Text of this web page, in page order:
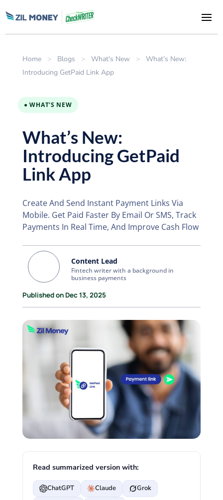
Home > Blogs > What's New >
What’s New:
Introducing GetPaid Link App
● WHAT'S NEW
What’s New:
Introducing GetPaid
Link App
Create And Send Instant Payment Links Via
Mobile. Get Paid Faster By Email Or SMS, Track
Payments In Real Time, And Improve Cash Flow
Content Lead
Fintech writer with a background in
business payments
Published on Dec 13, 2025
Read summarized version with:
ChatGPT Claude
Grok